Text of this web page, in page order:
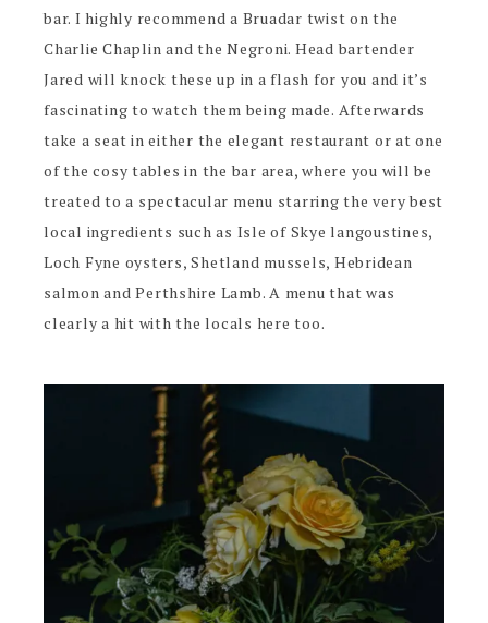
bar. I highly recommend a Bruadar twist on the
Charlie Chaplin and the Negroni. Head bartender
Jared will knock these up in a flash for you and it’s
fascinating to watch them being made. Afterwards
take a seat in either the elegant restaurant or at one
of the cosy tables in the bar area, where you will be
treated to a spectacular menu starring the very best
local ingredients such as Isle of Skye langoustines,
Loch Fyne oysters, Shetland mussels, Hebridean
salmon and Perthshire Lamb. A menu that was
clearly a hit with the locals here too.